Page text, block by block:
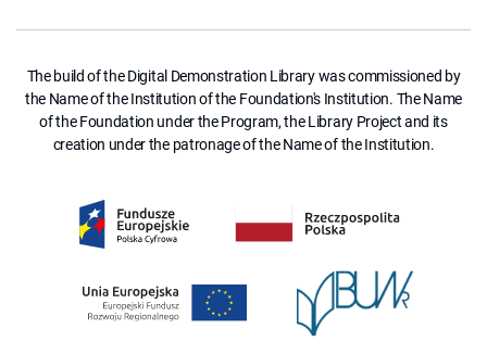
The build of the Digital Demonstration Library was commissioned by
the Name of the Institution of the Foundation's Institution. The Name
of the Foundation under the Program, the Library Project and its
creation under the patronage of the Name of the Institution.